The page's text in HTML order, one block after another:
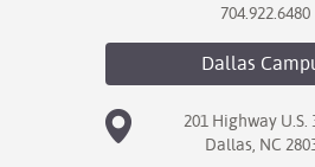
704.922.6480
Dallas
201 Highway U.S.
Dallas, NC